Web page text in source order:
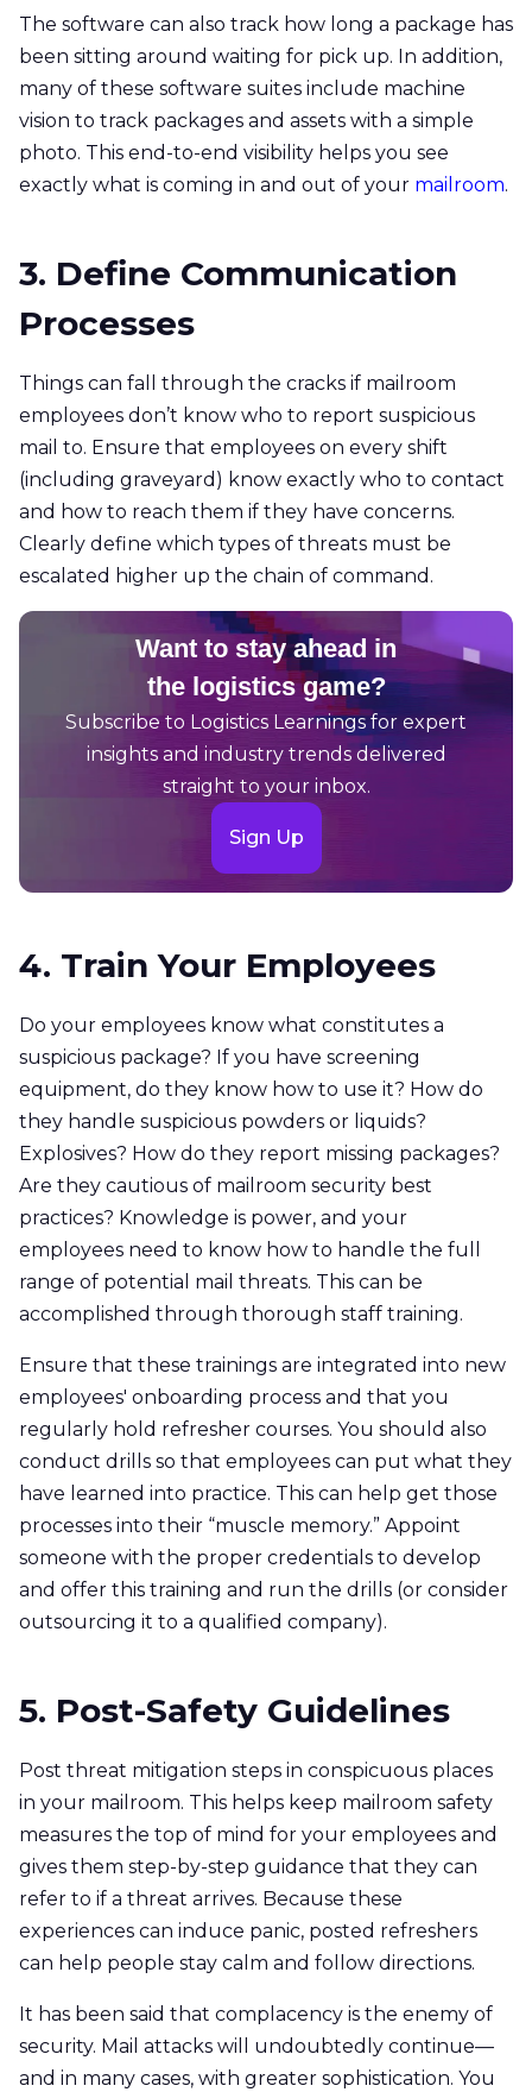
The software can also track how long a package has
been sitting around waiting for pick up. In addition,
many of these software suites include machine
vision to track packages and assets with a simple
photo. This end-to-end visibility helps you see
exactly what is coming in and out of your mailroom.
3. Define Communication
Processes
Things can fall through the cracks if mailroom
employees don’t know who to report suspicious
mail to. Ensure that employees on every shift
(including graveyard) know exactly who to contact
and how to reach them if they have concerns.
Clearly define which types of threats must be
escalated higher up the chain of command.
Want to stay ahead in
the logistics game?
Subscribe to Logistics Learnings for expert
insights and industry trends delivered
straight to your inbox.
Sign Up
4. Train Your Employees
Do your employees know what constitutes a
suspicious package? If you have screening
equipment, do they know how to use it? How do
they handle suspicious powders or liquids?
Explosives? How do they report missing packages?
Are they cautious of mailroom security best
practices? Knowledge is power, and your
employees need to know how to handle the full
range of potential mail threats. This can be
accomplished through thorough staff training.
Ensure that these trainings are integrated into new
employees' onboarding process and that you
regularly hold refresher courses. You should also
conduct drills so that employees can put what they
have learned into practice. This can help get those
processes into their “muscle memory.” Appoint
someone with the proper credentials to develop
and offer this training and run the drills (or consider
outsourcing it to a qualified company).
5. Post-Safety Guidelines
Post threat mitigation steps in conspicuous places
in your mailroom. This helps keep mailroom safety
measures the top of mind for your employees and
gives them step-by-step guidance that they can
refer to if a threat arrives. Because these
experiences can induce panic, posted refreshers
can help people stay calm and follow directions.
It has been said that complacency is the enemy of
security. Mail attacks will undoubtedly continue—
and in many cases, with greater sophistication. You